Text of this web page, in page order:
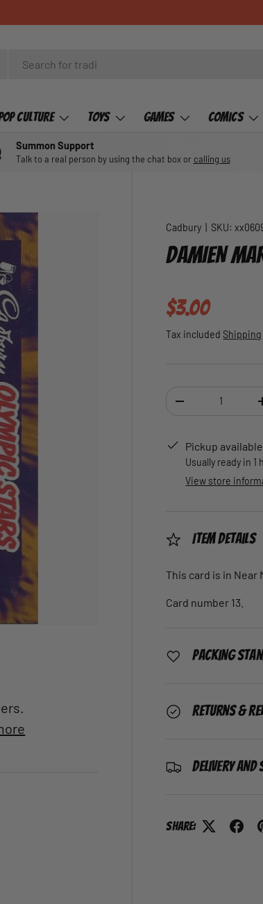
Culture Toys Games Comics
Summon Support
Talk to a real person by using the chat box or calling us
Cadbury SKU:
DAMIEN
Regular
$3.00
Tax included Shipping
DECREASE
Pickup
Usually ready in 1
View store
Item Details
This card is in
Card number 13.
Packing
Returns &
Delivery and
Share: